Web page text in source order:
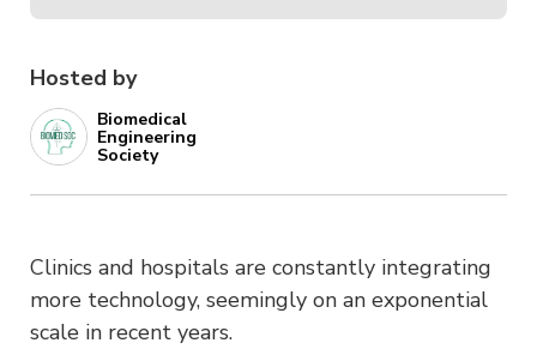
Hosted by
Biomedical
Engineering
Society
Clinics and hospitals are constantly integrating
more technology, seemingly on an exponential
scale in recent years.